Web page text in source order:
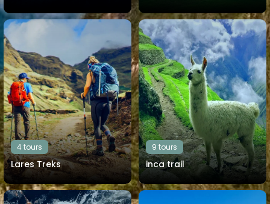
View all tours View all tours
Lares Treks
4 tours
View all tours
inca trail
9 tours
View all tours